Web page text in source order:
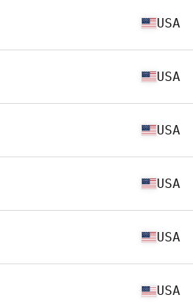
USA
USA
USA
USA
USA
USA